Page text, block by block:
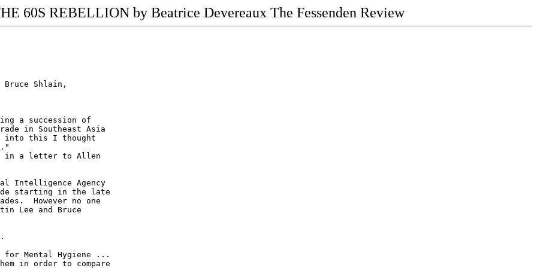
60S REBELLION by Beatrice Devereaux The Fessenden Review